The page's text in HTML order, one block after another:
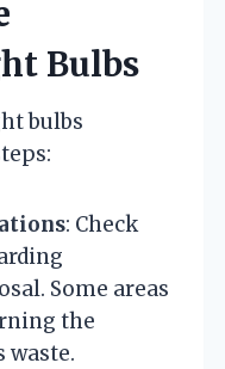
Bulbs
bulbs
: Check
Some areas
the
waste.